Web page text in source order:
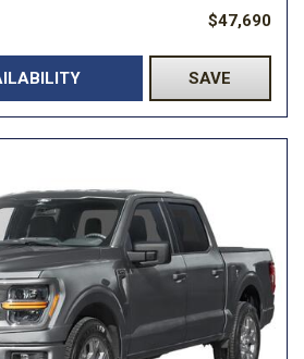
$47,690
SAVE